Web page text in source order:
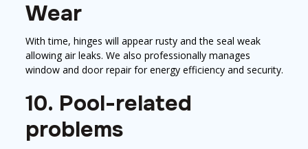
Wear
With time, hinges will appear rusty and the seal weak
allowing air leaks. We also professionally manages
window and door repair for energy efficiency and security.
10. Pool-related
problems